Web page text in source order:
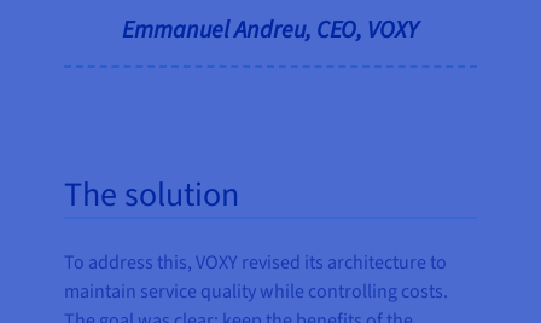
Emmanuel Andreu, CEO, VOXY
The solution
To address this, VOXY revised its architecture to
maintain service quality while controlling costs.